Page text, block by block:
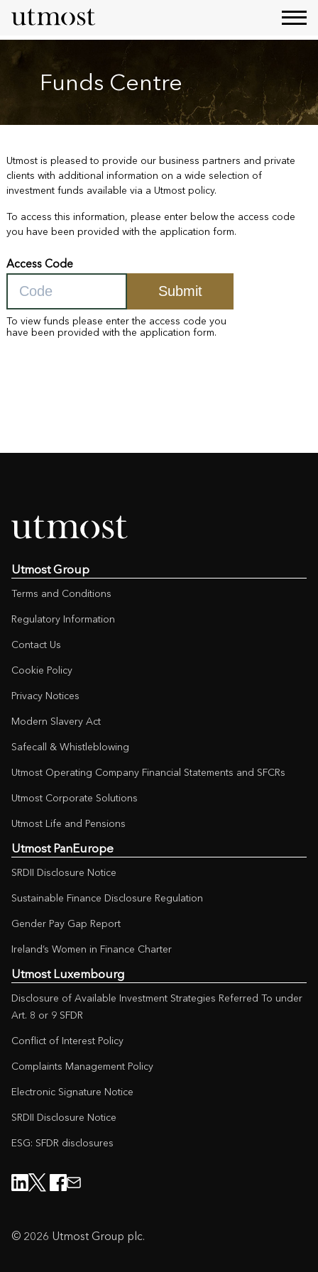
Funds Centre
Utmost is pleased to provide our business partners and private
clients with additional information on a wide selection of
investment funds available via a Utmost policy.
To access this information, please enter below the access code
you have been provided with the application form.
Access Code
Submit
To view funds please enter the access code you
have been provided with the application form.
Utmost Group
Terms and Conditions
Regulatory Information
Contact Us
Cookie Policy
Privacy Notices
Modern Slavery Act
Safecall & Whistleblowing
Utmost Operating Company Financial Statements and SFCRs
Utmost Corporate Solutions
Utmost Life and Pensions
Utmost PanEurope
SRDII Disclosure Notice
Sustainable Finance Disclosure Regulation
Gender Pay Gap Report
Ireland’s Women in Finance Charter
Utmost Luxembourg
Disclosure of Available Investment Strategies Referred To under
Art. 8 or 9 SFDR
Conflict of Interest Policy
Complaints Management Policy
Electronic Signature Notice
SRDII Disclosure Notice
ESG: SFDR disclosures
© 2026 Utmost Group plc.